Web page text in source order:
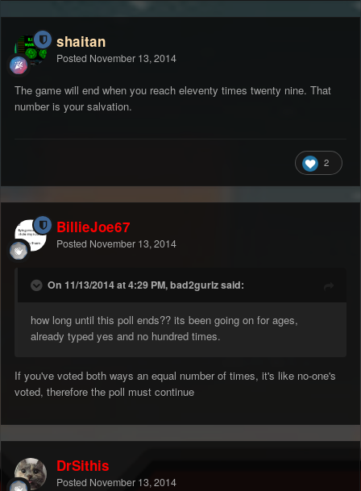
shaitan
Posted November 13, 2014
The game will end when you reach eleventy times twenty nine. That
number is your salvation.
2
BillieJoe67
Posted November 13, 2014
On 11/13/2014 at 4:29 PM, bad2gurlz said:
how long until this poll ends?? its been going on for ages,
already typed yes and no hundred times.
If you've voted both ways an equal number of times, it's like no-one's
voted, therefore the poll must continue
DrSithis
Posted November 13, 2014